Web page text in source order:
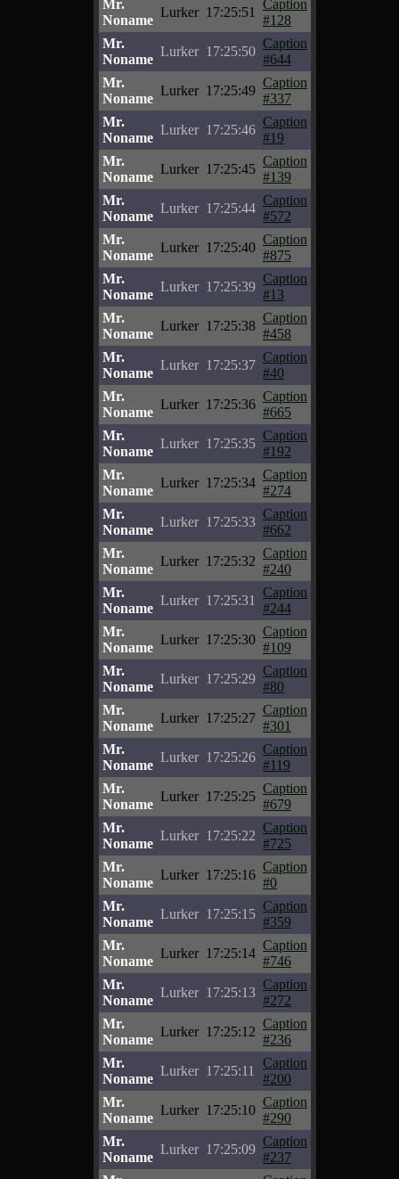
Mr.
Noname
Lurker 17:25:51
Caption
#128
Mr.
Noname
Lurker 17:25:50
Caption
#644
Mr.
Noname
Lurker 17:25:49
Caption
#337
Mr.
Noname
Lurker 17:25:46
Caption
#19
Mr.
Noname
Lurker 17:25:45
Caption
#139
Mr.
Noname
Lurker 17:25:44
Caption
#572
Mr.
Noname
Lurker 17:25:40
Caption
#875
Mr.
Noname
Lurker 17:25:39
Caption
#13
Mr.
Noname
Lurker 17:25:38
Caption
#458
Mr.
Noname
Lurker 17:25:37
Caption
#40
Mr.
Noname
Lurker 17:25:36
Caption
#665
Mr.
Noname
Lurker 17:25:35
Caption
#192
Mr.
Noname
Lurker 17:25:34
Caption
#274
Mr.
Noname
Lurker 17:25:33
Caption
#662
Mr.
Noname
Lurker 17:25:32
Caption
#240
Mr.
Noname
Lurker 17:25:31
Caption
#244
Mr.
Noname
Lurker 17:25:30
Caption
#109
Mr.
Noname
Lurker 17:25:29
Caption
#80
Mr.
Noname
Lurker 17:25:27
Caption
#301
Mr.
Noname
Lurker 17:25:26
Caption
#119
Mr.
Noname
Lurker 17:25:25
Caption
#679
Mr.
Noname
Lurker 17:25:22
Caption
#725
Mr.
Noname
Lurker 17:25:16
Caption
#0
Mr.
Noname
Lurker 17:25:15
Caption
#359
Mr.
Noname
Lurker 17:25:14
Caption
#746
Mr.
Noname
Lurker 17:25:13
Caption
#272
Mr.
Noname
Lurker 17:25:12
Caption
#236
Mr.
Noname
Lurker 17:25:11
Caption
#200
Mr.
Noname
Lurker 17:25:10
Caption
#290
Mr.
Noname
Lurker 17:25:09
Caption
#237